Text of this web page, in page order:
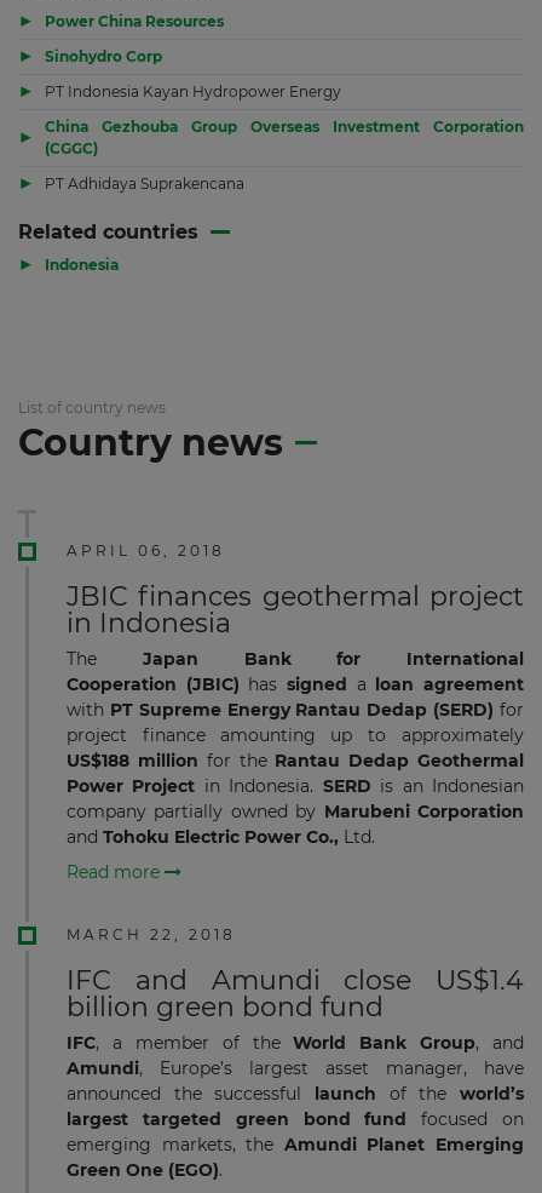
▶ Power China Resources
▶ Sinohydro Corp
▶ PT Indonesia Kayan Hydropower Energy
▶
China Gezhouba Group Overseas Investment Corporation
(CGGC)
▶ PT Adhidaya Suprakencana
Related countries
▶ Indonesia
List of country news
Country news
APRIL 06, 2018
JBIC finances geothermal project
in Indonesia
The Japan Bank for International
Cooperation (JBIC) hassigned a
loan agreement
with PT Supreme Energy Rantau Dedap (SERD)for
project finance
amounting up to approximately
US$188 million for the Rantau Dedap Geothermal
Power Project in Indonesia. SERD is an Indonesian
company partially owned by MarubeniCorporation
and Tohoku Electric Power Co., Ltd.
Read more
MARCH 22, 2018
IFC and Amundi close US$1.4
billion green bond fund
IFC, a member of theWorld Bank Group, and
Amundi, Europe’s largest asset manager, have
announced the successful launch of theworld’s
largest targeted green bond fund focused on
emerging markets, the Amundi Planet Emerging
Green One (EGO).